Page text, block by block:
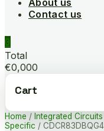
About us
Contact us
0
Total
€0,000
Cart
Home / Integrated Circuits
Specific / CDCR83DBQG4